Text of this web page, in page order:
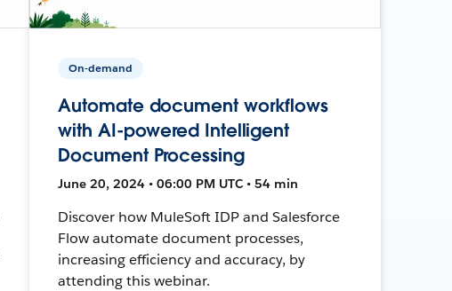
On-demand
Automate document workflows
with AI-powered Intelligent
Document Processing
June 20, 2024 • 06:00 PM UTC • 54 min
Discover how MuleSoft IDP and Salesforce
Flow automate document processes,
increasing efficiency and accuracy, by
attending this webinar.